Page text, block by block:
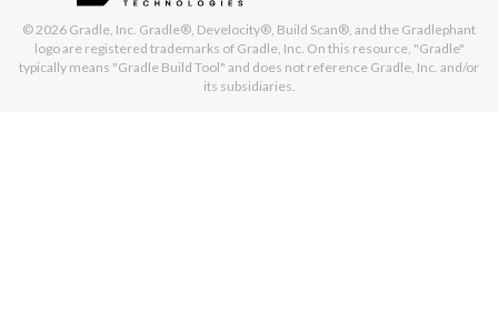
© 2026 Gradle, Inc. Gradle®, Develocity®, Build Scan®, and the Gradlephant
logo are registered trademarks of Gradle, Inc. On this resource, "Gradle"
typically means "Gradle Build Tool" and does not reference Gradle, Inc. and/or
its subsidiaries.